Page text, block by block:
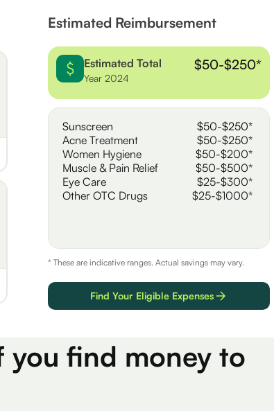
Estimated Reimbursement
Estimated Total
Year 2024
$50-$250*
Sunscreen
$50-$250*
Acne Treatment
$50-$250*
Women Hygiene
$50-$200*
Muscle & Pain Relief
$50-$500*
Eye Care
$25-$300*
Other OTC Drugs
$25-$1000*
* These are indicative ranges. Actual savings may vary.
Find Your Eligible Expenses
you find money to